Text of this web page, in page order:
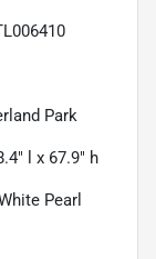
Park
l x 67.9" h
Pearl